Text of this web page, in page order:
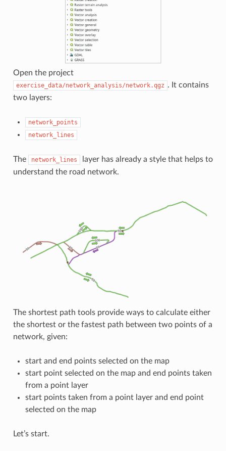
Open the project
exercise_data/network_analysis/network.qgz . It contains
two layers:
network_points
network_lines
The network_lines
layer has already a style that helps to
understand the road network.
The shortest path tools provide ways to calculate either
the shortest or the fastest path between two points of a
network, given:
start and end points selected on the map
start point selected on the map and end points taken
from a point layer
start points taken from a point layer and end point
selected on the map
Let’s start.